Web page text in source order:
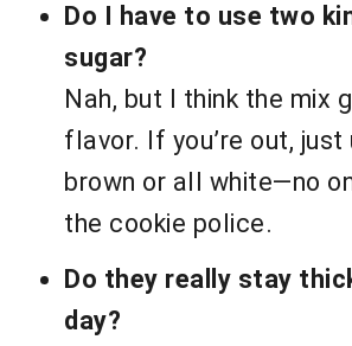
Do I have to use two
sugar?
Nah, but I think the mix
flavor. If you’re out, just
brown or all white—no
the cookie police.
Do they really stay
day?